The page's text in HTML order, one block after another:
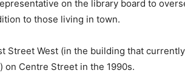
on the library board to
to those living in town.
Street West (in the building that
Centre Street in the 1990s.